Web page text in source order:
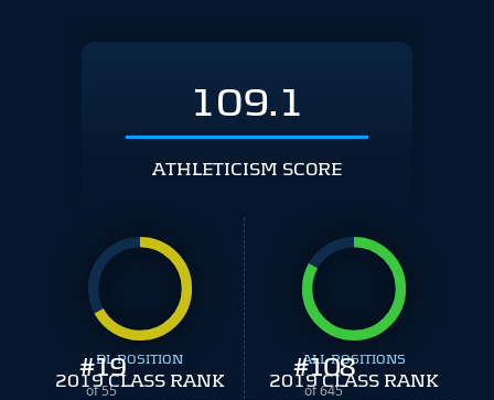
109.1
ATHLETICISM SCORE
#19
of 55
DL POSITION
2019 CLASS RANK #108
of 645
ALL POSITIONS
2019 CLASS RANK